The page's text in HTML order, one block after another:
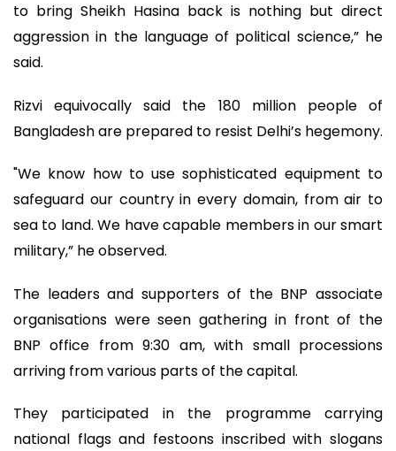
to bring Sheikh Hasina back is nothing but direct
aggression in the language of political science,” he
said.
Rizvi equivocally said the 180 million people of
Bangladesh are prepared to resist Delhi’s hegemony.
"We know how to use sophisticated equipment to
safeguard our country in every domain, from air to
sea to land. We have capable members in our smart
military,” he observed.
The leaders and supporters of the BNP associate
organisations were seen gathering in front of the
BNP office from 9:30 am, with small processions
arriving from various parts of the capital.
They participated in the programme carrying
national flags and festoons inscribed with slogans